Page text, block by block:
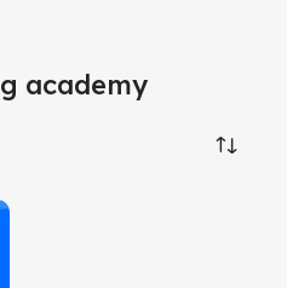
academy